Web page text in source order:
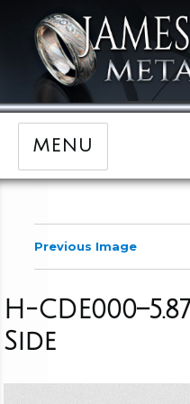
MENU
Previous Image
H-
Side